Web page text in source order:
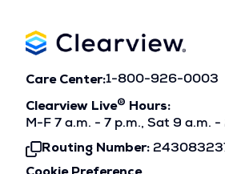
Care Center:1-800-926-0003
Clearview Live®
Hours:
M-F 7 a.m. - 7 p.m., Sat 9 a.m. -
Routing Number:
Click
To